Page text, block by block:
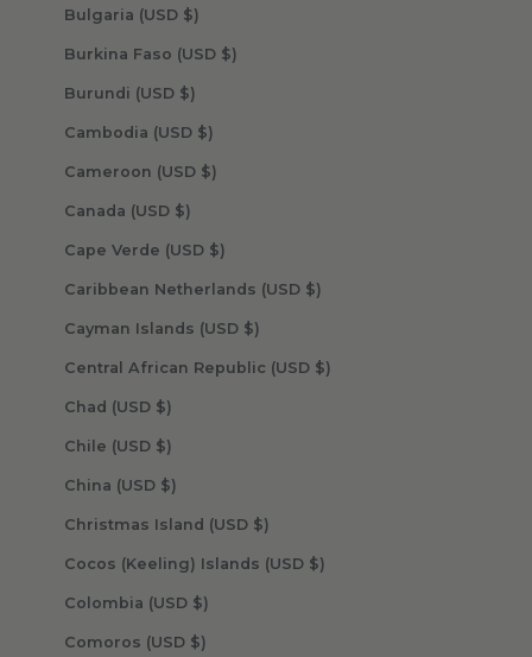
Bulgaria (USD $)
Burkina Faso (USD $)
Burundi (USD $)
Cambodia (USD $)
Cameroon (USD $)
Canada (USD $)
Cape Verde (USD $)
Caribbean Netherlands (USD $)
Cayman Islands (USD $)
Central African Republic (USD $)
Chad (USD $)
Chile (USD $)
China (USD $)
Christmas Island (USD $)
Cocos (Keeling) Islands (USD $)
Colombia (USD $)
Comoros (USD $)